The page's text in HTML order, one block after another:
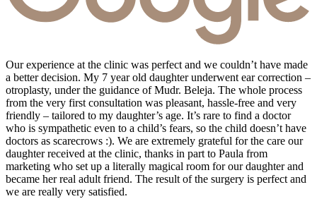
Our experience at the clinic was perfect and we couldn’t have made
a better decision. My 7 year old daughter underwent ear correction –
otroplasty, under the guidance of Mudr. Beleja. The whole process
from the very first consultation was pleasant, hassle-free and very
friendly – tailored to my daughter’s age. It’s rare to find a doctor
who is sympathetic even to a child’s fears, so the child doesn’t have
doctors as scarecrows :). We are extremely grateful for the care our
daughter received at the clinic, thanks in part to Paula from
marketing who set up a literally magical room for our daughter and
became her real adult friend. The result of the surgery is perfect and
we are really very satisfied.